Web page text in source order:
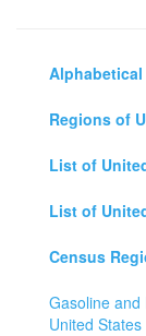
Regions of
List of
List of
Census
Gasoline and
United States